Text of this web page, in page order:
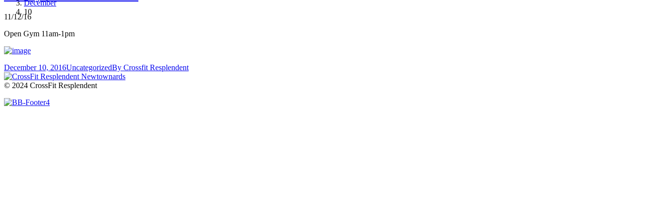
December
10
11/12/16
Open Gym 11am-1pm
December 10, 2016UncategorizedBy Crossfit Resplendent
© 2024 CrossFit Resplendent